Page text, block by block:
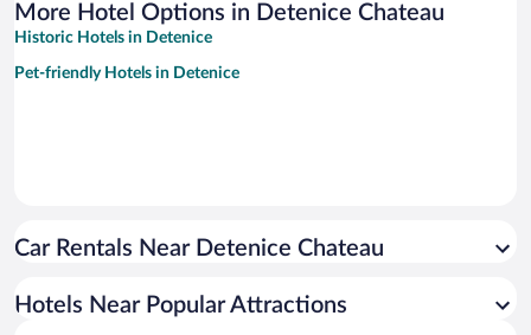
More Hotel Options in Detenice Chateau
Historic Hotels in Detenice
Pet-friendly Hotels in Detenice
Car Rentals Near Detenice Chateau
Hotels Near Popular Attractions